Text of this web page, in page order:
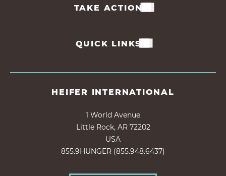
TAKE ACTION
QUICK LINKS
HEIFER INTERNATIONAL
1 World Avenue
Little Rock, AR 72202
USA
855.9HUNGER (855.948.6437)